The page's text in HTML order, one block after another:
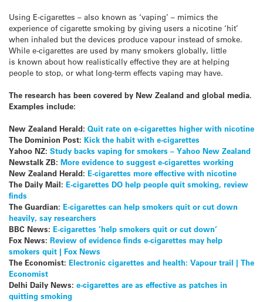
Using E-cigarettes – also known as ‘vaping’ – mimics the
experience of cigarette smoking by giving users a nicotine ‘hit’
when inhaled but the devices produce vapour instead of smoke.
While e-cigarettes are used by many smokers globally, little
is known about how realistically effective they are at helping
people to stop, or what long-term effects vaping may have.
The research has been covered by New Zealand and global media.
Examples include:
New Zealand Herald: Quit rate on e-cigarettes higher with nicotine
The Dominion Post: Kick the habit with e-cigarettes
Yahoo NZ: Study backs vaping for smokers – Yahoo New Zealand
Newstalk ZB: More evidence to suggest e-cigarettes working
New Zealand Herald: E-cigarettes more effective with nicotine
The Daily Mail: E-cigarettes DO help people quit smoking, review
finds
The Guardian: E-cigarettes can help smokers quit or cut down
heavily, say researchers
BBC News: E-cigarettes ‘help smokers quit or cut down’
Fox News: Review of evidence finds e-cigarettes may help
smokers quit | Fox News
The Economist: Electronic cigarettes and health: Vapour trail | The
Economist
Delhi Daily News: e-cigarettes are as effective as patches in
quitting smoking